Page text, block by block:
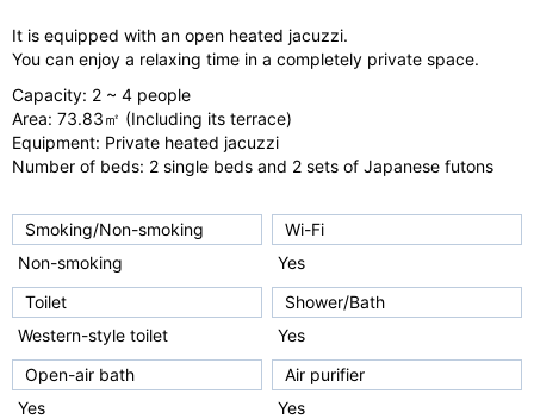
vi
o
u
s
It is equipped with an open heated jacuzzi.
You can enjoy a relaxing time in a completely private space.
Capacity: 2 ~ 4 people
Area: 73.83㎡ (Including its terrace)
Equipment: Private heated jacuzzi
Number of beds: 2 single beds and 2 sets of Japanese futons
Smoking/Non-smoking
Non-smoking
Wi-Fi
Yes
Toilet
Western-style toilet
Shower/Bath
Yes
Open-air bath
Yes
Air purifier
Yes